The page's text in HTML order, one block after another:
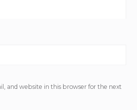
and website in this browser for the next